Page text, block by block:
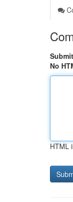
No
HTML